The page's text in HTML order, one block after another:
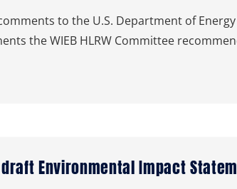
to the U.S. Department of
the WIEB HLRW Committee
draft Environmental Impact